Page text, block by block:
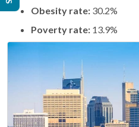
Obesity rate: 30.2%
Poverty rate: 13.9%